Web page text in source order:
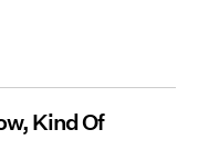
Kind Of